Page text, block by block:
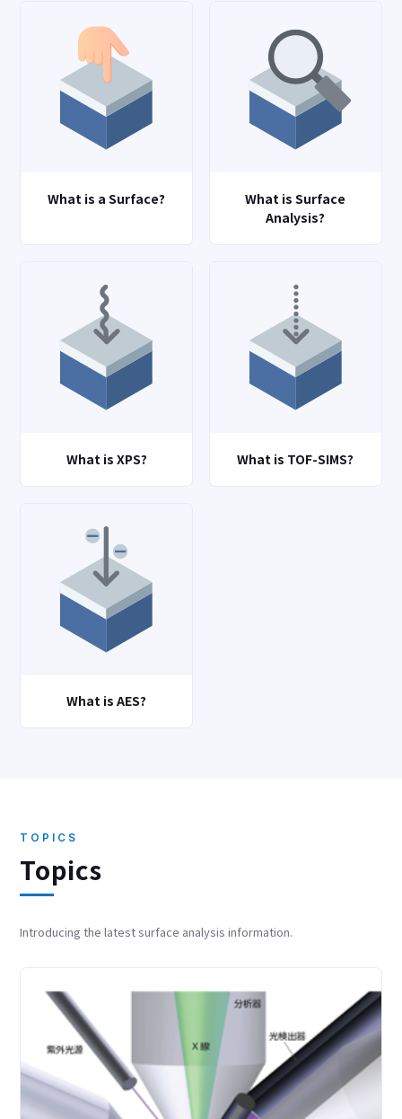
What is a Surface?
What is Surface
Analysis?
What is XPS? What is TOF-SIMS?
What is AES?
TOPICS
Topics
Introducing the latest surface analysis information.